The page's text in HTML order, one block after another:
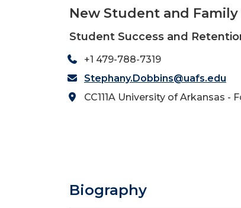
New Student and
Student Success and
+1 479-788-7319
Stephany.Dobbins@uafs.edu
CC111A University of Arkansas -
Biography